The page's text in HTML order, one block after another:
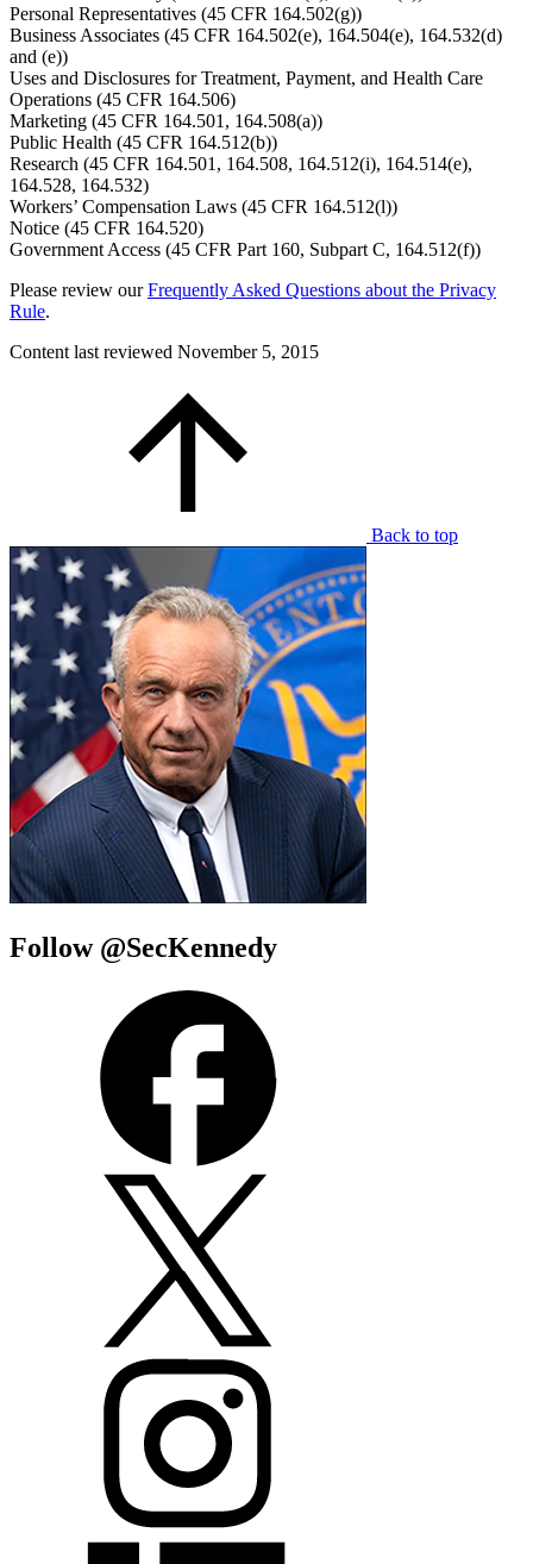
Personal Representatives (45 CFR 164.502(g))
Business Associates (45 CFR 164.502(e), 164.504(e), 164.532(d)
and (e))
Uses and Disclosures for Treatment, Payment, and Health Care
Operations (45 CFR 164.506)
Marketing (45 CFR 164.501, 164.508(a))
Public Health (45 CFR 164.512(b))
Research (45 CFR 164.501, 164.508, 164.512(i), 164.514(e),
164.528, 164.532)
Workers’ Compensation Laws (45 CFR 164.512(l))
Notice (45 CFR 164.520)
Government Access (45 CFR Part 160, Subpart C, 164.512(f))
Please review ourFrequently Asked Questions about the Privacy
Rule.
Content last reviewed November 5, 2015
Back to top
Follow @SecKennedy